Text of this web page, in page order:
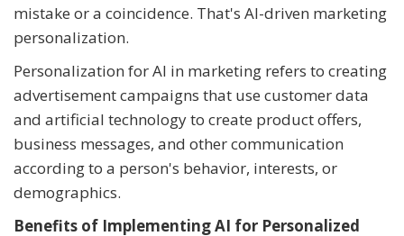
mistake or a coincidence. That's AI-driven marketing
personalization.
Personalization for AI in marketing refers to creating
advertisement campaigns that use customer data
and artificial technology to create product offers,
business messages, and other communication
according to a person's behavior, interests, or
demographics.
Benefits of Implementing AI for Personalized